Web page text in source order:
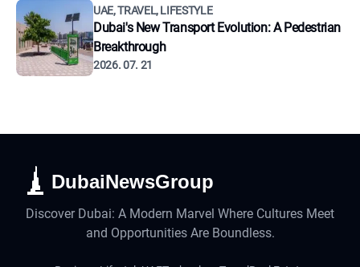
UAE, TRAVEL, LIFESTYLE
Dubai's New Transport Evolution: A Pedestrian
Breakthrough
2026. 07. 21
DubaiNewsGroup
Discover Dubai: A Modern Marvel Where Cultures Meet
and Opportunities Are Boundless.